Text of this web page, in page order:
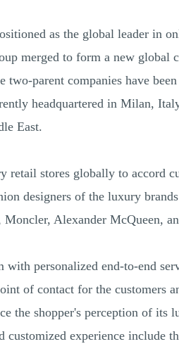
as the global leader in
merged to form a new global
parent companies have
headquartered in Milan,
East.
stores globally to accord
designers of the luxury
Alexander McQueen,
personalized end-to-end
of contact for the customers
the shopper's perception of its
experience include